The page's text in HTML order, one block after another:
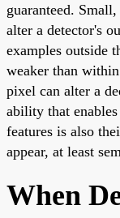
guaranteed.
alter a detector's
examples outside
weaker than
pixel can alter a
ability that
features is also
appear, at least
When